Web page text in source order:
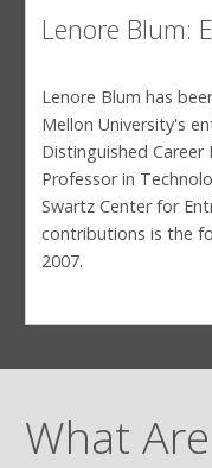
Lenore Blum:
Lenore Blum has
Mellon University's
Distinguished Career
Professor in
Swartz Center for
contributions is the
2007.
What